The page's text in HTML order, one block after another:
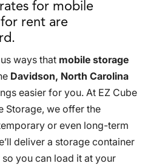
for mobile
rent are
ways that mobile storage
Davidson, North Carolina
easier for you. At EZ Cube
Storage, we offer the
or even long-term
deliver a storage container
you can load it at your